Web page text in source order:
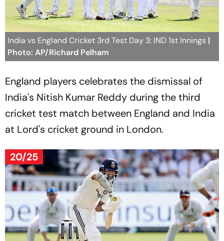
India vs England Cricket 3rd Test Day 3: IND 1st Innings |
Photo: AP/Richard Pelham
England players celebrates the dismissal of
India's Nitish Kumar Reddy during the third
cricket test match between England and India
at Lord's cricket ground in London.
20/25